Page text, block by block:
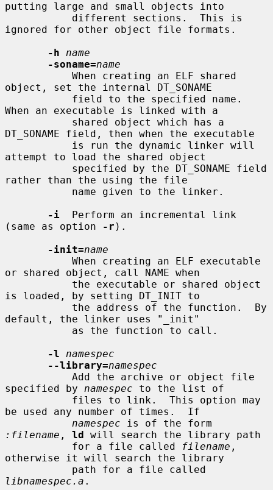
putting large and small objects into
ignored for other object file formats.
-h
name
-soname=name
object, set the internal DT_SONAME
When an executable is linked with a
DT_SONAME field, then when the executable
attempt to load the shared object
rather than the using the file
-i
  Perform an incremental link
(same as option
-r ).
-init=name
or shared object, call NAME when
is loaded, by setting DT_INIT to
default, the linker uses "_init"
-l
namespec
--library=namespec
specified by namespec to the list of
be used any number of times.  If
namespec
:filename , ld will search the library path
           for a file called
filename ,
otherwise it will search the library
libnamespec.a .